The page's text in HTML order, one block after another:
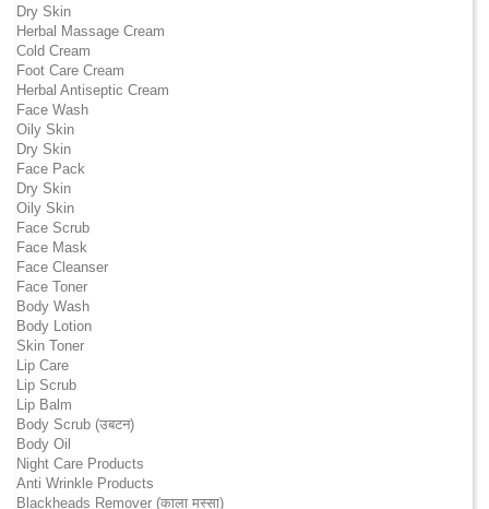
Dry Skin
Herbal Massage Cream
Cold Cream
Foot Care Cream
Herbal Antiseptic Cream
Face Wash
Oily Skin
Dry Skin
Face Pack
Dry Skin
Oily Skin
Face Scrub
Face Mask
Face Cleanser
Face Toner
Body Wash
Body Lotion
Skin Toner
Lip Care
Lip Scrub
Lip Balm
Body Scrub (उबटन)
Body Oil
Night Care Products
Anti Wrinkle Products
Blackheads Remover (काला मस्सा)